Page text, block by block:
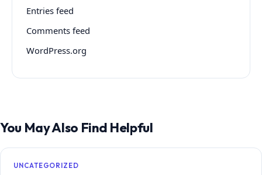
Entries feed
Comments feed
WordPress.org
You May Also Find Helpful
UNCATEGORIZED